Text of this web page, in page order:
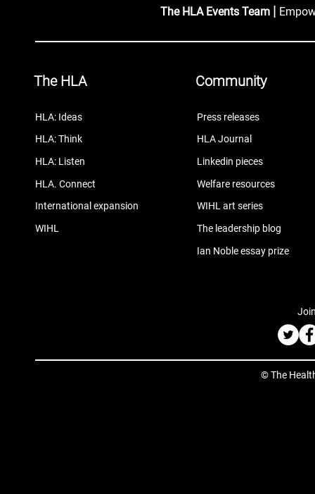
The HLA Events Team |
The HLA Community
HLA: Ideas
HLA: Think
HLA: Listen
HLA. Connect
International expansion
WIHL
Press releases
HLA Journal
Linkedin pieces
Welfare resources
WIHL art series
The leadership blog
Ian Noble essay prize
© The